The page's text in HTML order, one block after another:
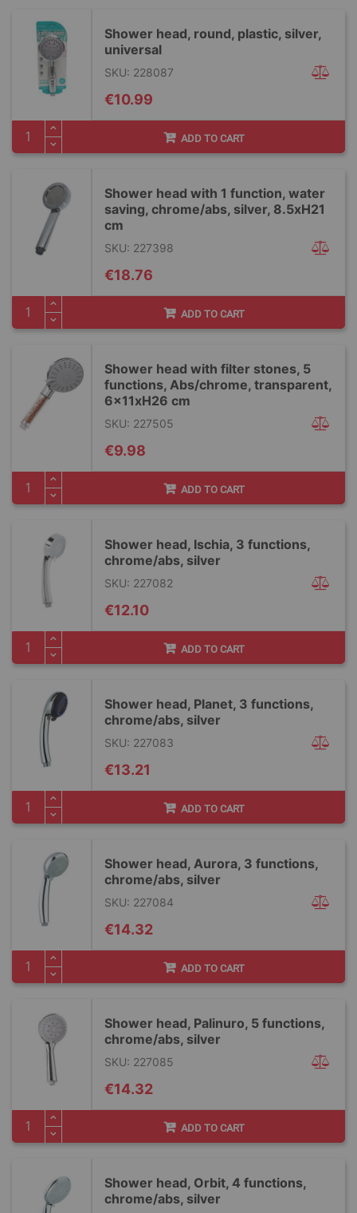
Shower head, round, plastic, silver,
universal
SKU: 228087
€10.99
ADD TO CART
Shower head with 1 function, water
saving, chrome/abs, silver, 8.5xH21
cm
SKU: 227398
€18.76
ADD TO CART
Shower head with filter stones, 5
functions, Abs/chrome, transparent,
6x11xH26 cm
SKU: 227505
€9.98
ADD TO CART
Shower head, Ischia, 3 functions,
chrome/abs, silver
SKU: 227082
€12.10
ADD TO CART
Shower head, Planet, 3 functions,
chrome/abs, silver
SKU: 227083
€13.21
ADD TO CART
Shower head, Aurora, 3 functions,
chrome/abs, silver
SKU: 227084
€14.32
ADD TO CART
Shower head, Palinuro, 5 functions,
chrome/abs, silver
SKU: 227085
€14.32
ADD TO CART
Shower head, Orbit, 4 functions,
chrome/abs, silver